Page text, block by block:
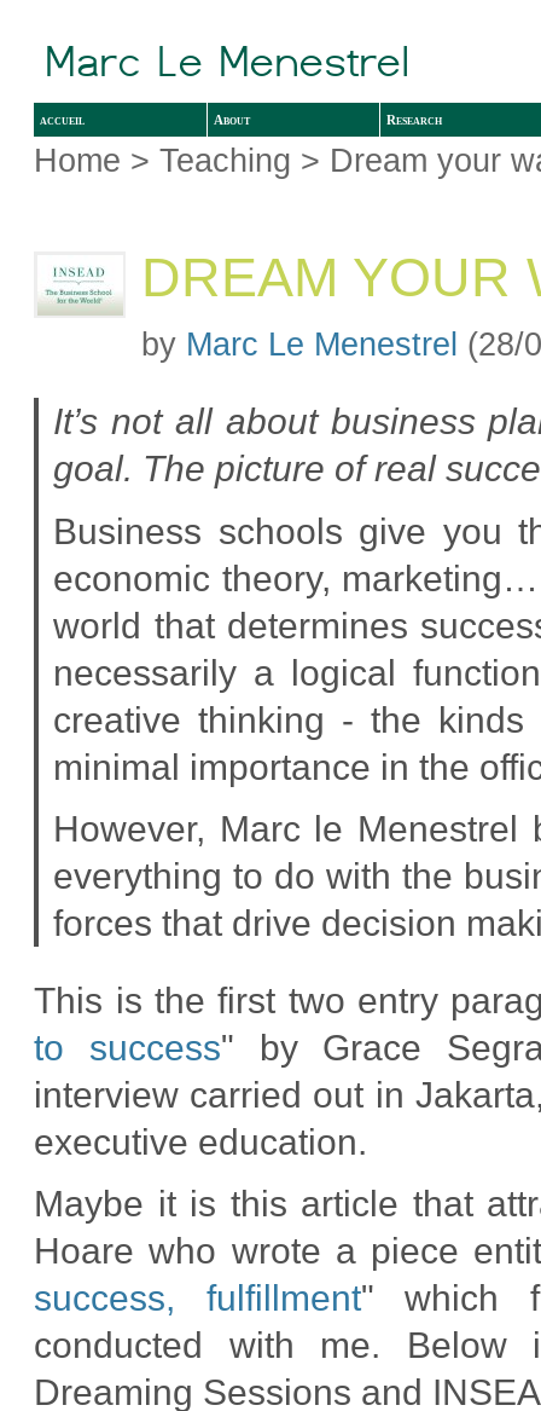
accueil About Research
Home >Teaching > Dream your
DREAM YOUR
by Marc Le Menestrel (28/
It’s not all about business
goal. The picture of real
Business schools give you
economic theory,
world that determines
necessarily a logical
creative thinking - the
minimal importance in the
However, Marc le
everything to do with the
forces that drive decision
This is the first two entry
to success" by Grace
interview carried out in
executive education.
Maybe it is this article that
Hoare who wrote a piece
success, fulfillment" which
conducted with me. Below
Dreaming Sessions and